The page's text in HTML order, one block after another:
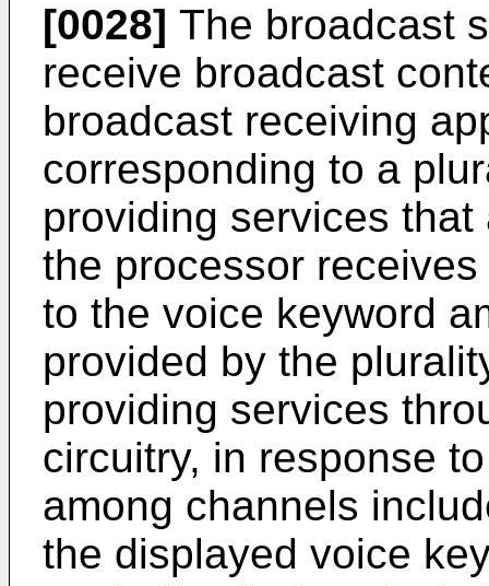
[0028] The broadcast
receive broadcast
broadcast receiving
corresponding to a
providing services
the processor
to the voice keyword
provided by the
providing services
circuitry, in response
among channels
the displayed voice